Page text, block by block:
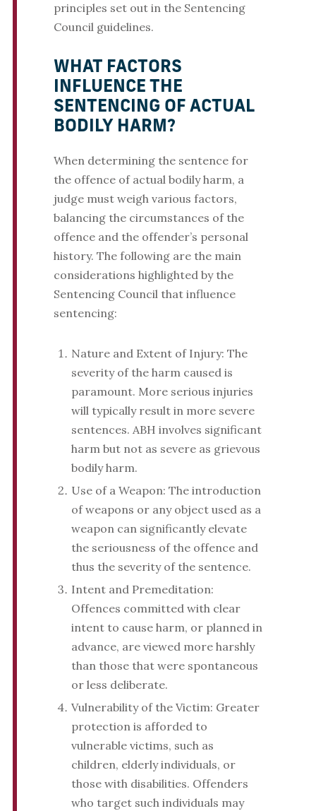
principles set out in the Sentencing
Council guidelines.
WHAT FACTORS
INFLUENCE THE
SENTENCING OF ACTUAL
BODILY HARM?
When determining the sentence for
the offence of actual bodily harm, a
judge must weigh various factors,
balancing the circumstances of the
offence and the offender’s personal
history. The following are the main
considerations highlighted by the
Sentencing Council that influence
sentencing:
Nature and Extent of Injury: The
severity of the harm caused is
paramount. More serious injuries
will typically result in more severe
sentences. ABH involves significant
harm but not as severe as grievous
bodily harm.
Use of a Weapon: The introduction
of weapons or any object used as a
weapon can significantly elevate
the seriousness of the offence and
thus the severity of the sentence.
Intent and Premeditation:
Offences committed with clear
intent to cause harm, or planned in
advance, are viewed more harshly
than those that were spontaneous
or less deliberate.
Vulnerability of the Victim: Greater
protection is afforded to
vulnerable victims, such as
children, elderly individuals, or
those with disabilities. Offenders
who target such individuals may